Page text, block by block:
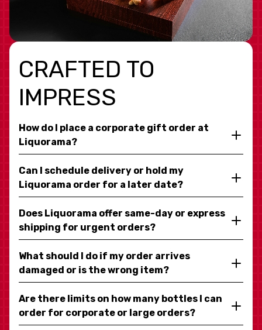
CRAFTED TO
IMPRESS
How do I place a corporate gift order at
Liquorama?
Can I schedule delivery or hold my
Liquorama order for a later date?
Does Liquorama offer same-day or express
shipping for urgent orders?
What should I do if my order arrives
damaged or is the wrong item?
Are there limits on how many bottles I can
order for corporate or large orders?